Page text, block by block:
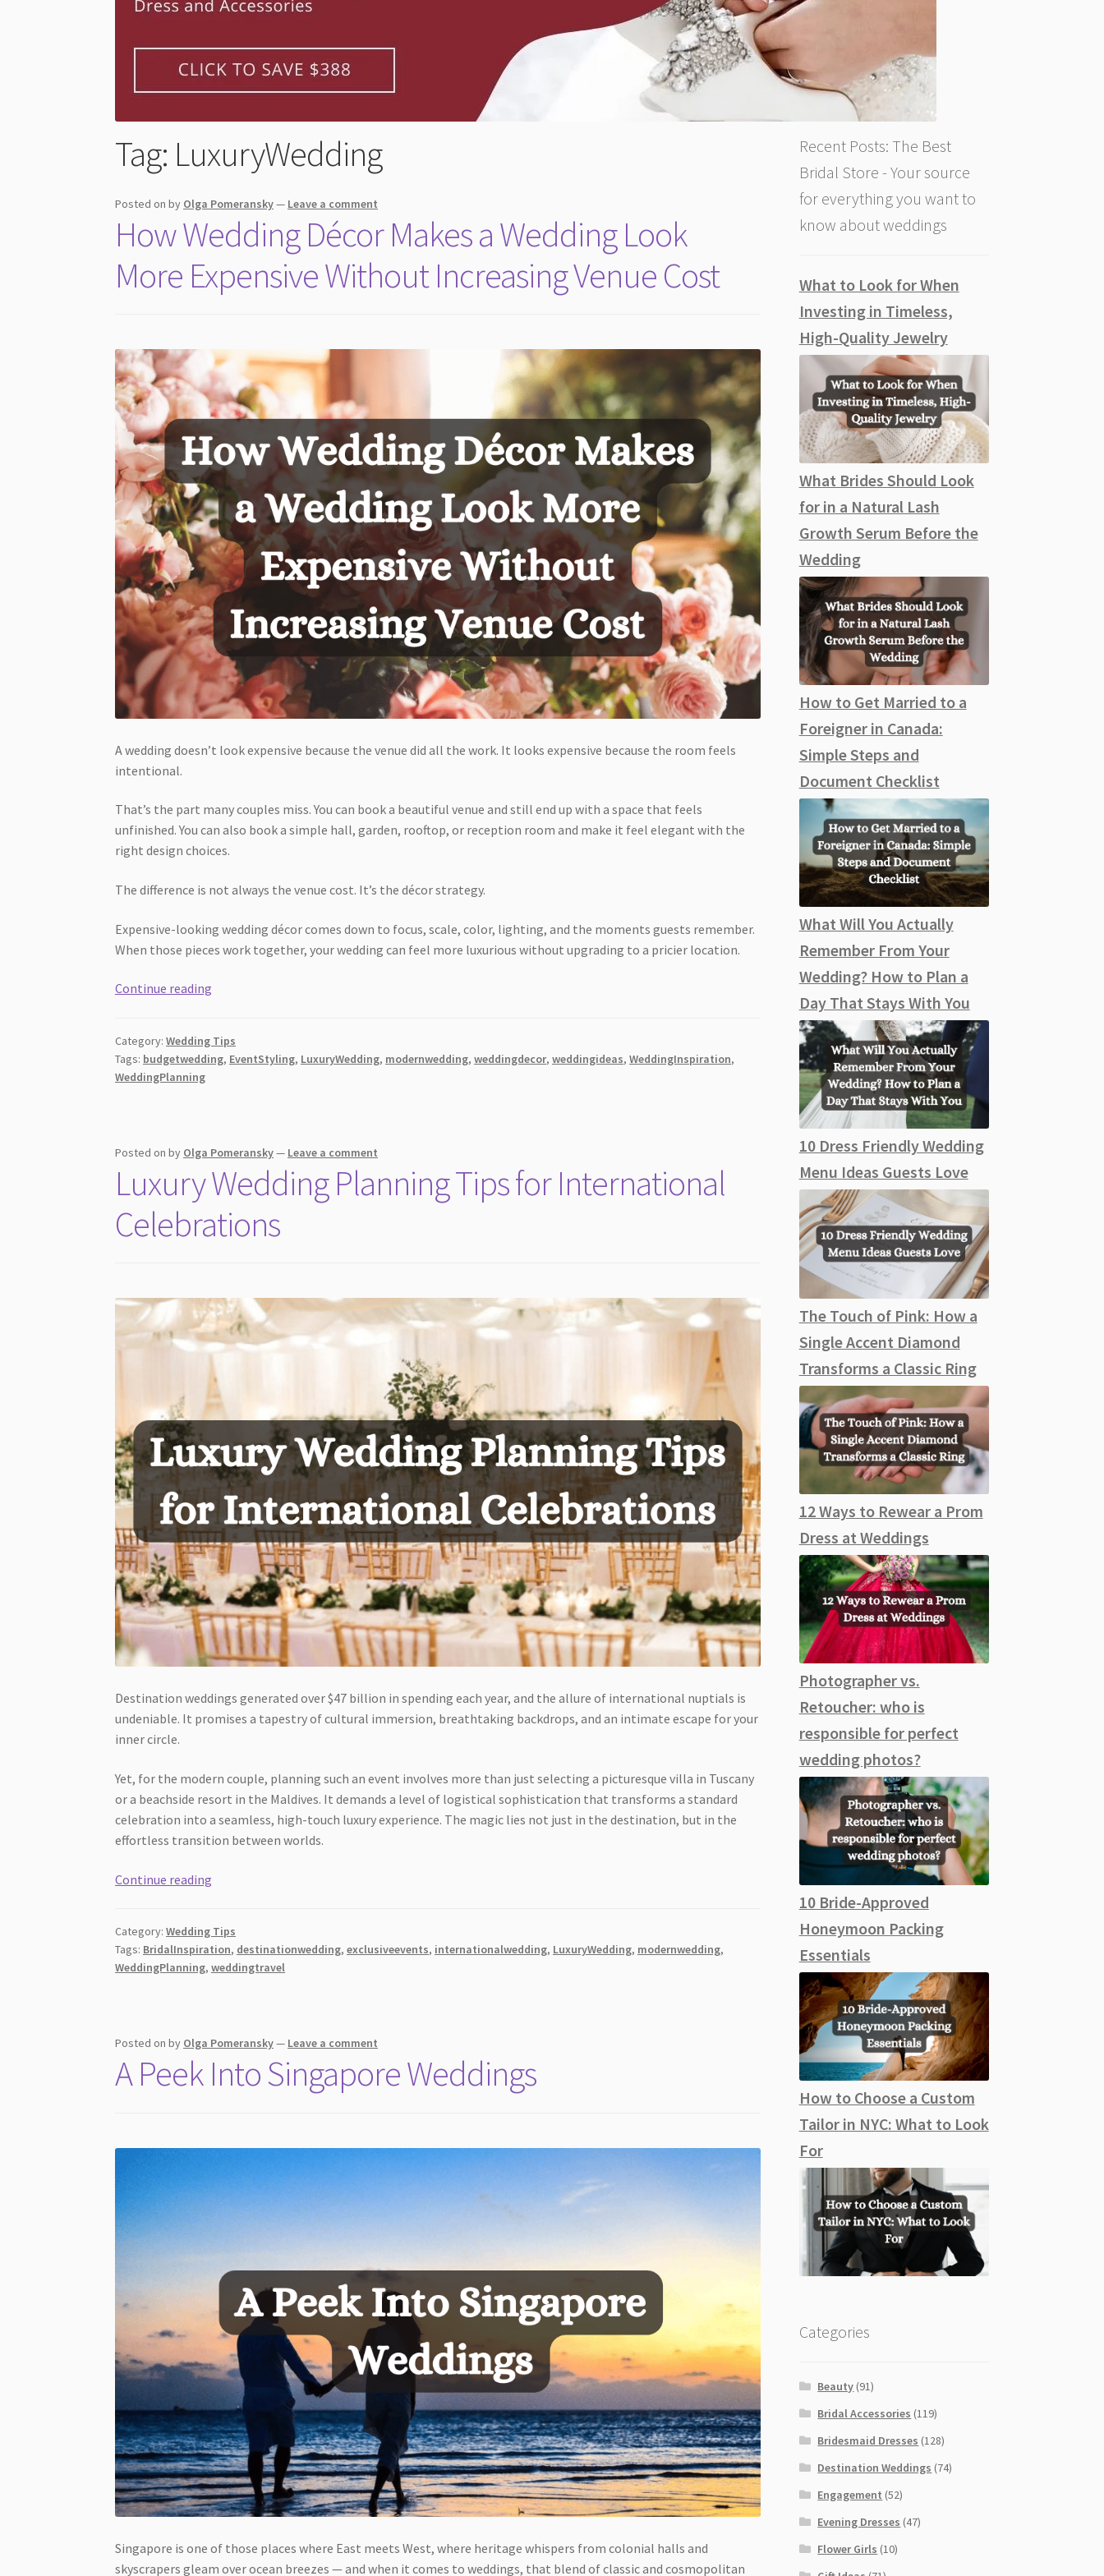
Tag: LuxuryWedding
Posted onby Olga Pomeransky— Leave a comment
How Wedding Décor Makes a Wedding Look
More Expensive Without Increasing Venue Cost
A wedding doesn’t look expensive because the venue did all the work. It looks expensive because the room feels
intentional.
That’s the part many couples miss. You can book a beautiful venue and still end up with a space that feels
unfinished. You can also book a simple hall, garden, rooftop, or reception room and make it feel elegant with the
right design choices.
The difference is not always the venue cost. It’s the décor strategy.
Expensive-looking wedding décor comes down to focus, scale, color, lighting, and the moments guests remember.
When those pieces work together, your wedding can feel more luxurious without upgrading to a pricier location.
Continue reading
Makes
a
Expensive
Without
Increasing
Venue
Cost
Category:Wedding Tips
Tags: budgetwedding, EventStyling, LuxuryWedding, modernwedding,weddingdecor,weddingideas,WeddingInspiration,
WeddingPlanning
Posted onby Olga Pomeransky— Leave a comment
Luxury Wedding Planning Tips for International
Celebrations
Destination weddings generated over $47 billion in spending each year, and the allure of international nuptials is
undeniable. It promises a tapestry of cultural immersion, breathtaking backdrops, and an intimate escape for your
inner circle.
Yet, for the modern couple, planning such an event involves more than just selecting a picturesque villa in Tuscany
or a beachside resort in the Maldives. It demands a level of logistical sophistication that transforms a standard
celebration into a seamless, high-touch luxury experience. The magic lies not just in the destination, but in the
effortless transition between worlds.
Continue reading
Tips
for
Category:Wedding Tips
Tags: BridalInspiration, destinationwedding,exclusiveevents, internationalwedding, LuxuryWedding, modernwedding,
WeddingPlanning,weddingtravel
Posted onby Olga Pomeransky— Leave a comment
A Peek Into Singapore Weddings
Singapore is one of those places where East meets West, where heritage whispers from colonial halls and
skyscrapers gleam over ocean breezes — and when it comes to weddings, that blend of classic and cosmopolitan
Recent Posts: The Best
Bridal Store - Your source
for everything you want to
know about weddings
What to Look for When
Investing in Timeless,
High-Quality Jewelry
What Brides Should Look
for in a Natural Lash
Growth Serum Before the
Wedding
How to Get Married to a
Foreigner in Canada:
Simple Steps and
Document Checklist
What Will You Actually
Remember From Your
Wedding? How to Plan a
Day That Stays With You
10 Dress Friendly Wedding
Menu Ideas Guests Love
The Touch of Pink: How a
Single Accent Diamond
Transforms a Classic Ring
12 Ways to Rewear a Prom
Dress at Weddings
Photographer vs.
Retoucher: who is
responsible for perfect
wedding photos?
10 Bride-Approved
Honeymoon Packing
Essentials
How to Choose a Custom
Tailor in NYC: What to Look
For
Categories
Beauty (91)
Bridal Accessories (119)
Bridesmaid Dresses (128)
Destination Weddings (74)
Engagement (52)
Evening Dresses (47)
Flower Girls (10)